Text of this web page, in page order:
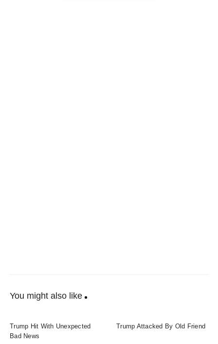
You might also like
Trump Hit With Unexpected
Bad News
Trump Attacked By Old Friend